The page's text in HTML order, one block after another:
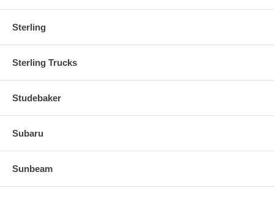
Sterling
Sterling Trucks
Studebaker
Subaru
Sunbeam